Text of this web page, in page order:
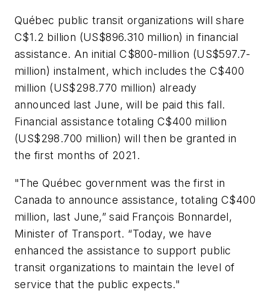
Québec public transit organizations will share
C$1.2 billion (US$896.310 million) in financial
assistance. An initial C$800-million (US$597.7-
million) instalment, which includes the C$400
million (US$298.770 million) already
announced last June, will be paid this fall.
Financial assistance totaling C$400 million
(US$298.700 million) will then be granted in
the first months of 2021.
"The Québec government was the first in
Canada to announce assistance, totaling C$400
million, last June,” said François Bonnardel,
Minister of Transport. “Today, we have
enhanced the assistance to support public
transit organizations to maintain the level of
service that the public expects."